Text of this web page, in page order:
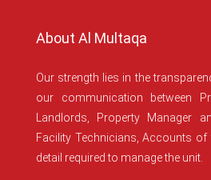
About Al Multaqa
Our strength lies in the
our communication between
Landlords, Property Manager
Facility Technicians, Accounts
detail required to manage the unit.